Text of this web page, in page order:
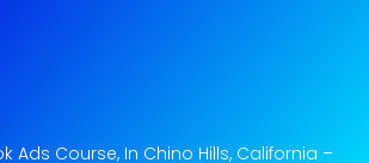
Ads Course, In Chino Hills, California​ –